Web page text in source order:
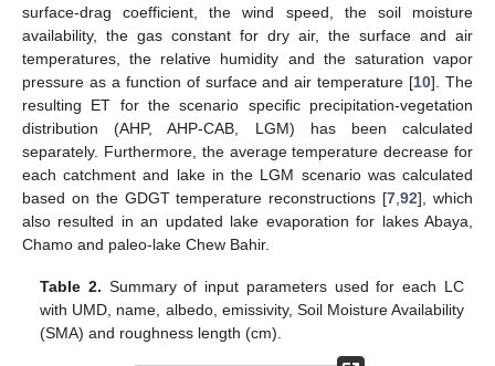
surface-drag coefficient, the wind speed, the soil moisture
availability, the gas constant for dry air, the surface and air
temperatures, the relative humidity and the saturation vapor
pressure as a function of surface and air temperature [10]. The
resulting ET for the scenario specific precipitation-vegetation
distribution (AHP, AHP-CAB, LGM) has been calculated
separately. Furthermore, the average temperature decrease for
each catchment and lake in the LGM scenario was calculated
based on the GDGT temperature reconstructions [7,92], which
also resulted in an updated lake evaporation for lakes Abaya,
Chamo and paleo-lake Chew Bahir.
Table 2. Summary of input parameters used for each LC
with UMD, name, albedo, emissivity, Soil Moisture Availability
(SMA) and roughness length (cm).